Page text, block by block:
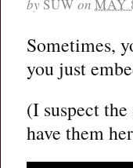
by SUW on MAY
Sometimes,
you just
(I suspect
have them